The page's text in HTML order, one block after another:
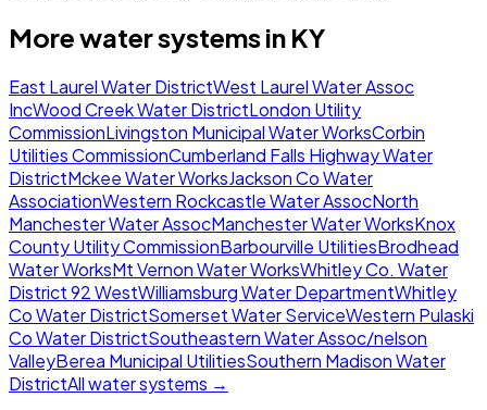
More water systems in KY
East Laurel Water DistrictWest Laurel Water Assoc
IncWood Creek Water DistrictLondon Utility
CommissionLivingston Municipal Water WorksCorbin
Utilities CommissionCumberland Falls Highway Water
DistrictMckee Water WorksJackson Co Water
AssociationWestern Rockcastle Water AssocNorth
Manchester Water AssocManchester Water WorksKnox
County Utility CommissionBarbourville UtilitiesBrodhead
Water WorksMt Vernon Water WorksWhitley Co. Water
District 92 WestWilliamsburg Water DepartmentWhitley
Co Water DistrictSomerset Water ServiceWestern Pulaski
Co Water DistrictSoutheastern Water Assoc/nelson
ValleyBerea Municipal UtilitiesSouthern Madison Water
DistrictAll water systems →